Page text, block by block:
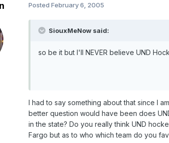
Posted February 6, 2005
SiouxMeNow said:
so be it but I'll NEVER believe UND
I had to say something about that since I
better question would have been does
in the state? Do you really think UND
Fargo but as to who which team do you